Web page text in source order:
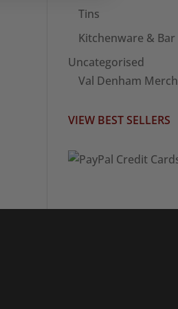
Tins
Kitchenware & Bar
Uncategorised
Val Denham Merch
VIEW BEST SELLERS